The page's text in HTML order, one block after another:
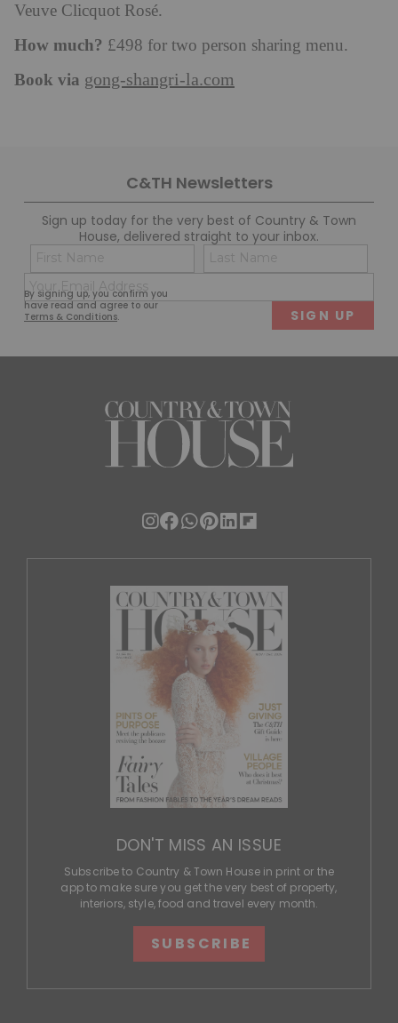
Veuve Clicquot Rosé.
How much? £498 for two person sharing menu.
Book via gong-shangri-la.com
C&TH Newsletters
Sign up today for the very best of Country & Town
House, delivered straight to your inbox.
By signing up, you confirm you
have read and agree to our
Terms & Conditions.
Name
(Required)
First
(Required)
DON'T MISS AN ISSUE
Subscribe to Country & Town House in print or the
app to make sure you get the very best of property,
interiors, style, food and travel every month.
SUBSCRIBE